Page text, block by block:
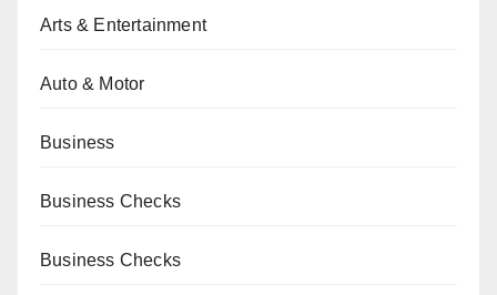
Arts & Entertainment
Auto & Motor
Business
Business Checks
Business Checks